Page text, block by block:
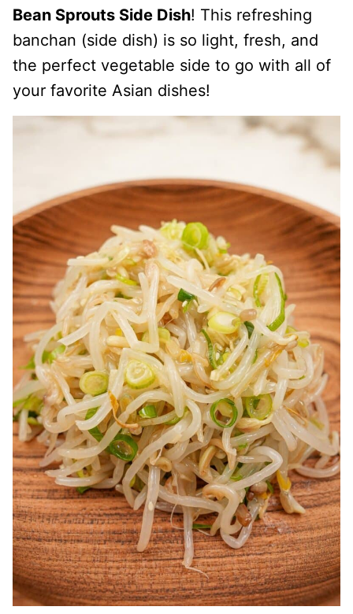
Bean Sprouts Side Dish! This refreshing
banchan (side dish) is so light, fresh, and
the perfect vegetable side to go with all of
your favorite Asian dishes!